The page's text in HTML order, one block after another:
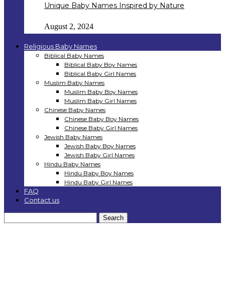
Unique Baby Names Inspired by Nature
August 2, 2024
Religious Baby Names
Biblical Baby Names
Biblical Baby Boy Names
Biblical Baby Girl Names
Muslim Baby Names
Muslim Baby Boy Names
Muslim Baby Girl Names
Chinese Baby Names
Chinese Baby Boy Names
Chinese Baby Girl Names
Jewish Baby Names
Jewish Baby Boy Names
Jewish Baby Girl Names
Hindu Baby Names
Hindu Baby Boy Names
Hindu Baby Girl Names
FAQ
Contact us